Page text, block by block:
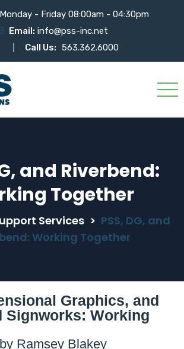
Monday - Friday 08:00am - 04:30pm
Email: info@pss-inc.net
Call Us: 563.362.6000
and Riverbend:
Together
Services > PSS, DG, and
Working Together
Graphics, and
Signworks: Working
Ramsey Blakey